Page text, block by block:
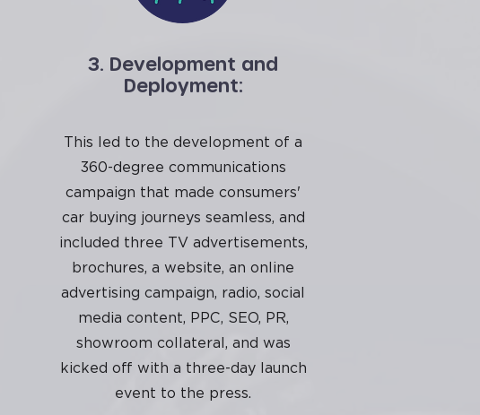
3. Development and
Deployment:
This led to the development of a
360-degree communications
campaign that made consumers'
car buying journeys seamless, and
included three TV advertisements,
brochures, a website, an online
advertising campaign, radio, social
media content, PPC, SEO, PR,
showroom collateral, and was
kicked off with a three-day launch
event to the press.